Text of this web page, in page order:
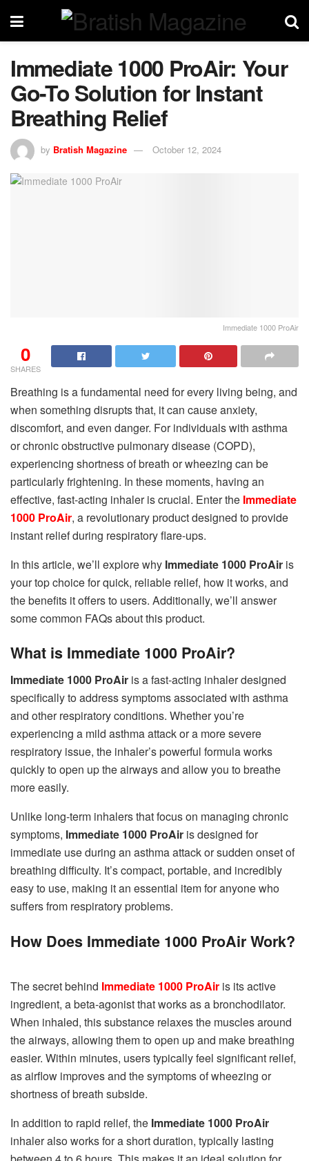
Immediate 1000 ProAir: Your
Go-To Solution for Instant
Breathing Relief
by Bratish Magazine October 12, 2024
Immediate 1000 ProAir
0
SHARES
Breathing is a fundamental need for every living being, and
when something disrupts that, it can cause anxiety,
discomfort, and even danger. For individuals with asthma
or chronic obstructive pulmonary disease (COPD),
experiencing shortness of breath or wheezing can be
particularly frightening. In these moments, having an
effective, fast-acting inhaler is crucial. Enter the Immediate
1000 ProAir, a revolutionary product designed to provide
instant relief during respiratory flare-ups.
In this article, we’ll explore why Immediate 1000 ProAir is
your top choice for quick, reliable relief, how it works, and
the benefits it offers to users. Additionally, we’ll answer
some common FAQs about this product.
What is Immediate 1000 ProAir?
Immediate 1000 ProAir is a fast-acting inhaler designed
specifically to address symptoms associated with asthma
and other respiratory conditions. Whether you’re
experiencing a mild asthma attack or a more severe
respiratory issue, the inhaler’s powerful formula works
quickly to open up the airways and allow you to breathe
more easily.
Unlike long-term inhalers that focus on managing chronic
symptoms, Immediate 1000 ProAir is designed for
immediate use during an asthma attack or sudden onset of
breathing difficulty. It’s compact, portable, and incredibly
easy to use, making it an essential item for anyone who
suffers from respiratory problems.
How Does Immediate 1000 ProAir Work?
The secret behind Immediate 1000 ProAir is its active
ingredient, a beta-agonist that works as a bronchodilator.
When inhaled, this substance relaxes the muscles around
the airways, allowing them to open up and make breathing
easier. Within minutes, users typically feel significant relief,
as airflow improves and the symptoms of wheezing or
shortness of breath subside.
In addition to rapid relief, the Immediate 1000 ProAir
inhaler also works for a short duration, typically lasting